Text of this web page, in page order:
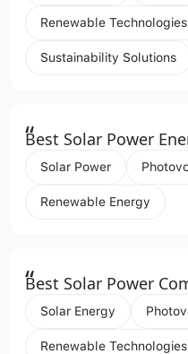
Renewable Technologies
Sustainability Solutions
“
Best Solar Power
Solar Power
Renewable Energy
“
Best Solar Power
Solar Energy
Renewable Technologies